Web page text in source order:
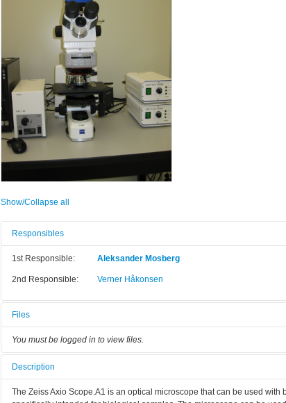
Show/Collapse all
Responsibles
1st Responsible: Aleksander Mosberg
2nd Responsible: Verner Håkonsen
Files
You must be logged in to view files.
Description
The Zeiss Axio Scope.A1 is an optical microscope that can be used